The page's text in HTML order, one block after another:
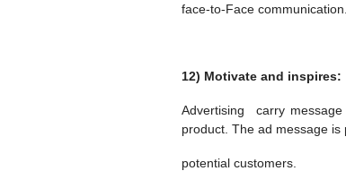
face-to-Face communication.
12) Motivate and inspires:
Advertising carry
product. The ad message
potential customers.